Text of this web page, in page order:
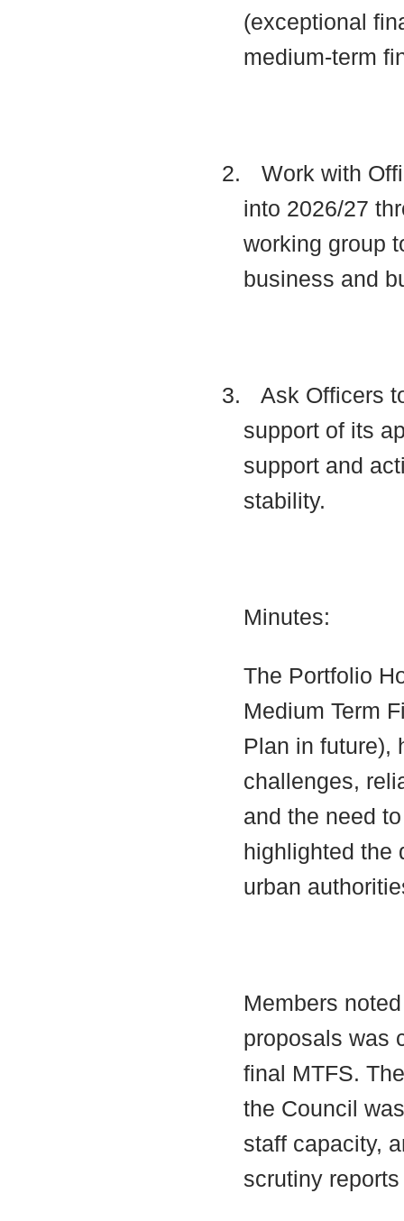
(exceptional
medium-term
2.
Work with
into 2026/27
working group
business and
3.
Ask Officers
support of its
support and
stability.
Minutes:
The Portfolio
Medium Term
Plan in future),
challenges,
and the need
highlighted the
urban
Members
proposals was
final MTFS.
the Council
staff capacity,
scrutiny